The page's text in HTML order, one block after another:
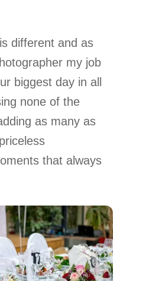
different and as
my job
biggest day in all
none of the
as many as
that always